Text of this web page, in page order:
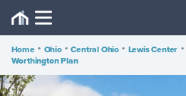
Home • Ohio • Central Ohio • Lewis Center •
Worthington Plan